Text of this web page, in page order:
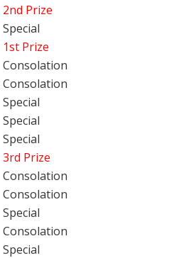
2nd Prize
Special
1st Prize
Consolation
Consolation
Special
Special
Special
3rd Prize
Consolation
Consolation
Special
Consolation
Special